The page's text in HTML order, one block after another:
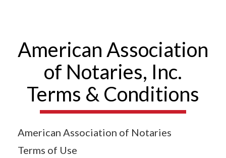
American Association
of Notaries, Inc.
Terms & Conditions
American Association of Notaries
Terms of Use